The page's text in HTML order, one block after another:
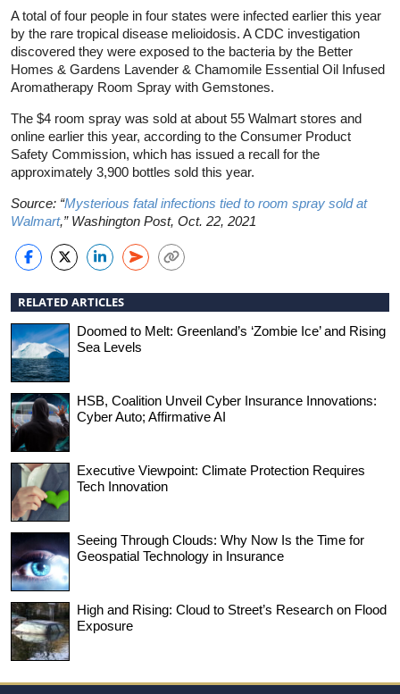
A total of four people in four states were infected earlier this year
by the rare tropical disease melioidosis. A CDC investigation
discovered they were exposed to the bacteria by the Better
Homes & Gardens Lavender & Chamomile Essential Oil Infused
Aromatherapy Room Spray with Gemstones.
The $4 room spray was sold at about 55 Walmart stores and
online earlier this year, according to the Consumer Product
Safety Commission, which has issued a recall for the
approximately 3,900 bottles sold this year.
Source: “Mysterious fatal infections tied to room spray sold at
Walmart,” Washington Post, Oct. 22, 2021
RELATED ARTICLES
Doomed to Melt: Greenland’s ‘Zombie Ice’ and Rising
Sea Levels
HSB, Coalition Unveil Cyber Insurance Innovations:
Cyber Auto; Affirmative AI
Executive Viewpoint: Climate Protection Requires
Tech Innovation
Seeing Through Clouds: Why Now Is the Time for
Geospatial Technology in Insurance
High and Rising: Cloud to Street’s Research on Flood
Exposure